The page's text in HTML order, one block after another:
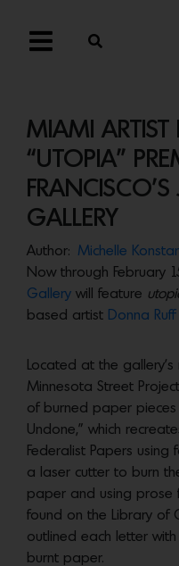
MIAMI ARTIST
“UTOPIA”
FRANCISCO’S
GALLERY
Author:
Michelle
Now through February
Gallery will feature
based artist Donna Ruff
Located at the
Minnesota Street
of burned paper pieces
Undone,” which
Federalist Papers using
a laser cutter to burn
paper and using prose
found on the Library of
outlined each letter
burnt paper.